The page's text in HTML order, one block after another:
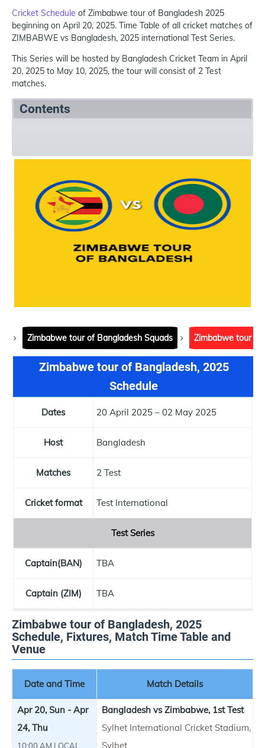
Cricket Schedule of Zimbabwe tour of Bangladesh 2025
beginning on April 20, 2025. Time Table of all cricket matches of
ZIMBABWE vs Bangladesh, 2025 international Test Series.
This Series will be hosted by Bangladesh Cricket Team in April
20, 2025 to May 10, 2025, the tour will consist of 2 Test
matches.
Contents
Zimbabwe tour of Bangladesh Squads Zimbabwe tour of
Zimbabwe tour of Bangladesh, 2025
Schedule
Dates 20 April 2025 – 02 May 2025
Host Bangladesh
Matches 2 Test
Cricket format Test International
Test Series
Captain(BAN) TBA
Captain (ZIM) TBA
Zimbabwe tour of Bangladesh, 2025
Schedule, Fixtures, Match Time Table and
Venue
Date and Time Match Details
Apr 20, Sun - Apr
24, Thu
10:00 AM LOCAL
Bangladesh vs Zimbabwe, 1st Test
Sylhet International Cricket Stadium,
Sylhet